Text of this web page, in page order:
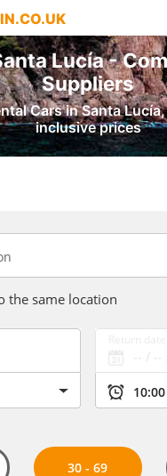
Lucía -
Suppliers
Cars in Santa
inclusive prices